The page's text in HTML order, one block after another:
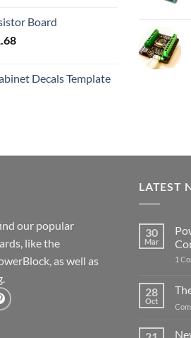
Board
Current
$ 11.68.
Decals Template
our popular
like the
as well as
LATEST
30
Mar
1
28
Oct